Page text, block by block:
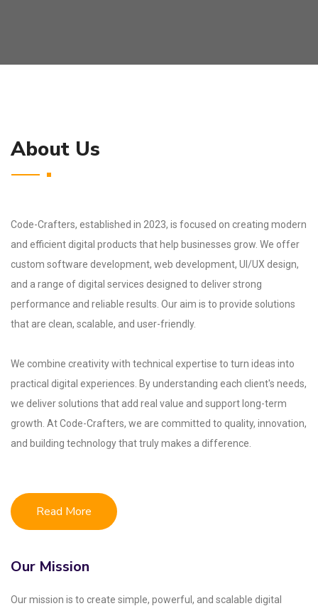
About Us
Code-Crafters, established in 2023, is focused on creating modern
and efficient digital products that help businesses grow. We offer
custom software development, web development, UI/UX design,
and a range of digital services designed to deliver strong
performance and reliable results. Our aim is to provide solutions
that are clean, scalable, and user-friendly.
We combine creativity with technical expertise to turn ideas into
practical digital experiences. By understanding each client's needs,
we deliver solutions that add real value and support long-term
growth. At Code-Crafters, we are committed to quality, innovation,
and building technology that truly makes a difference.
Read More
Our Mission
Our mission is to create simple, powerful, and scalable digital